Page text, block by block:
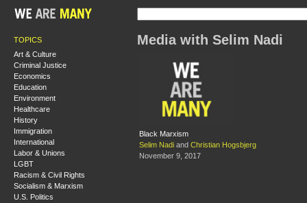
TOPICS
Art & Culture
Criminal Justice
Economics
Education
Environment
Healthcare
History
Immigration
International
Labor & Unions
LGBT
Racism & Civil Rights
Socialism & Marxism
U.S. Politics
Media with Selim Nadi
Black Marxism
Selim Nadi and Christian Hogsbjerg
November 9, 2017